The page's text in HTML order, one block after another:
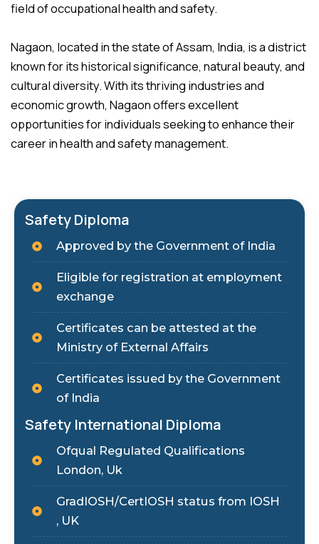
field of occupational health and safety.
Nagaon, located in the state of Assam, India, is a district
known for its historical significance, natural beauty, and
cultural diversity. With its thriving industries and
economic growth, Nagaon offers excellent
opportunities for individuals seeking to enhance their
career in health and safety management.
Safety Diploma
Approved by the Government of India
Eligible for registration at employment
exchange
Certificates can be attested at the
Ministry of External Affairs
Certificates issued by the Government
of India
Safety International Diploma
Ofqual Regulated Qualifications
London, Uk
GradIOSH/CertIOSH status from IOSH
, UK